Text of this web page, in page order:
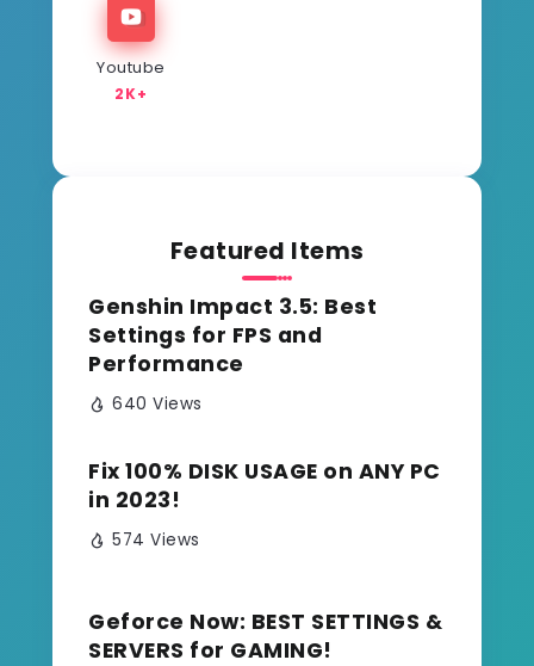
Youtube
2K+
Featured Items
Genshin Impact 3.5: Best
Settings for FPS and
Performance
640 Views
Fix 100% DISK USAGE on ANY PC
in 2023!
574 Views
Geforce Now: BEST SETTINGS &
SERVERS for GAMING!